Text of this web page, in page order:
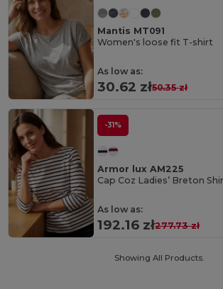
Mantis MT091
Women's loose fit T-shirt
As low as:
30.62 zł50.35 zł
-31%
Armor lux AM225
Cap Coz Ladies’ Breton
As low as:
192.16 zł277.73 zł
Showing All Products.